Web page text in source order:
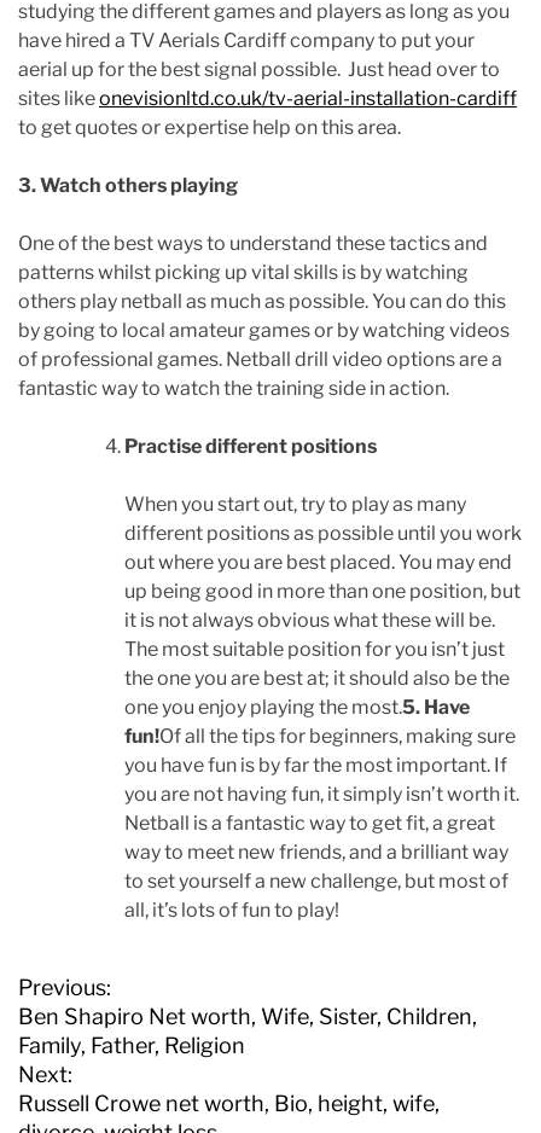
studying the different games and players as long as you
have hired a TV Aerials Cardiff company to put your
aerial up for the best signal possible. Just head over to
sites likeonevisionltd.co.uk/tv-aerial-installation-cardiff
to get quotes or expertise help on this area.
3. Watch others playing
One of the best ways to understand these tactics and
patterns whilst picking up vital skills is by watching
others play netball as much as possible. You can do this
by going to local amateur games or by watching videos
of professional games. Netball drill video options are a
fantastic way to watch the training side in action.
Practise different positions
When you start out, try to play as many
different positions as possible until you work
out where you are best placed. You may end
up being good in more than one position, but
it is not always obvious what these will be.
The most suitable position for you isn’t just
the one you are best at; it should also be the
one you enjoy playing the most.5. Have
fun!Of all the tips for beginners, making sure
you have fun is by far the most important. If
you are not having fun, it simply isn’t worth it.
Netball is a fantastic way to get fit, a great
way to meet new friends, and a brilliant way
to set yourself a new challenge, but most of
all, it’s lots of fun to play!
P
o
s
t
n
Previous:
Ben Shapiro Net worth, Wife, Sister, Children,
Family, Father, Religion
Next:
Russell Crowe net worth, Bio, height, wife,